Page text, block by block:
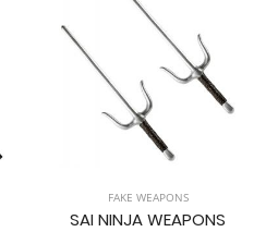
FAKE WEAPONS
SAI NINJA WEAPONS